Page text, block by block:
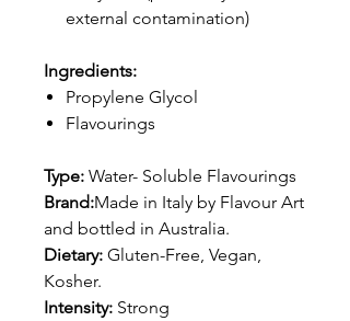
external contamination)
Ingredients:
Propylene Glycol
Flavourings
Type: Water- Soluble Flavourings
Brand:Made in Italy by Flavour Art
and bottled in Australia.
Dietary: Gluten-Free, Vegan,
Kosher.
Intensity: Strong